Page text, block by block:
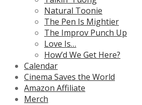
Natural Toonie
The Pen Is Mightier
The Improv Punch Up
Love Is…
How’d We Get Here?
Calendar
Cinema Saves the World
Amazon Affiliate
Merch